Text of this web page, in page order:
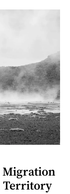
Migration
Territory